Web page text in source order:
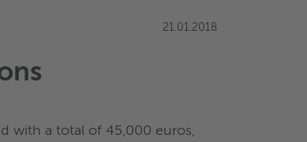
21.01.2018
with a total of 45,000 euros,